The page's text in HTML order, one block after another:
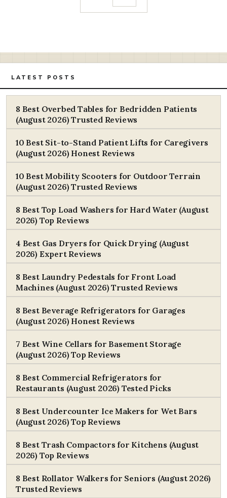
LATEST POSTS
8 Best Overbed Tables for Bedridden Patients
(August 2026) Trusted Reviews
10 Best Sit-to-Stand Patient Lifts for Caregivers
(August 2026) Honest Reviews
10 Best Mobility Scooters for Outdoor Terrain
(August 2026) Trusted Reviews
8 Best Top Load Washers for Hard Water (August
2026) Top Reviews
4 Best Gas Dryers for Quick Drying (August
2026) Expert Reviews
8 Best Laundry Pedestals for Front Load
Machines (August 2026) Trusted Reviews
8 Best Beverage Refrigerators for Garages
(August 2026) Honest Reviews
7 Best Wine Cellars for Basement Storage
(August 2026) Top Reviews
8 Best Commercial Refrigerators for
Restaurants (August 2026) Tested Picks
8 Best Undercounter Ice Makers for Wet Bars
(August 2026) Top Reviews
8 Best Trash Compactors for Kitchens (August
2026) Top Reviews
8 Best Rollator Walkers for Seniors (August 2026)
Trusted Reviews